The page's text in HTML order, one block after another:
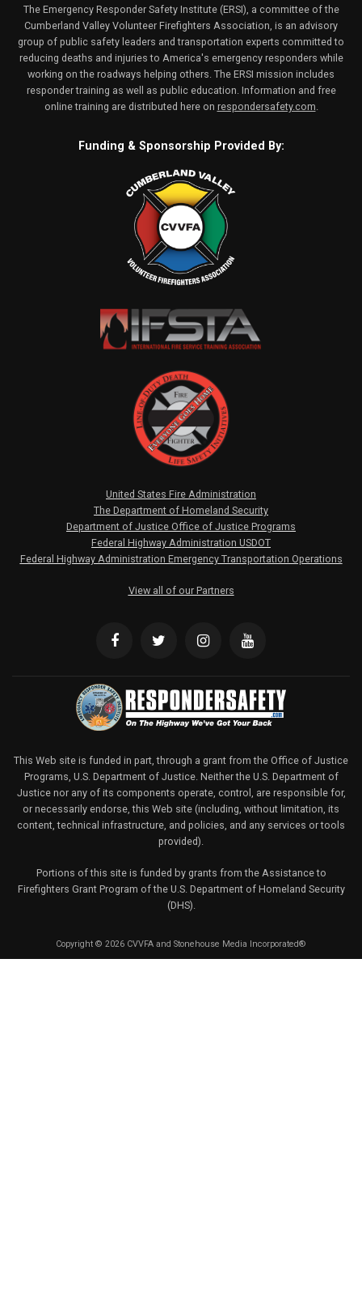
The Emergency Responder Safety Institute (ERSI), a committee of the
Cumberland Valley Volunteer Firefighters Association, is an advisory
group of public safety leaders and transportation experts committed to
reducing deaths and injuries to America's emergency responders while
working on the roadways helping others. The ERSI mission includes
responder training as well as public education. Information and free
online training are distributed here on respondersafety.com
Funding & Sponsorship Provided By:
United States Fire Administration
The Department of Homeland Security
Department of Justice Office of Justice Programs
Federal Highway Administration USDOT
Federal Highway Administration Emergency Transportation Operations
View all of our Partners
This Web site is funded in part, through a grant from the Office of Justice
Programs, U.S. Department of Justice. Neither the U.S. Department of
Justice nor any of its components operate, control, are responsible for,
or necessarily endorse, this Web site (including, without limitation, its
content, technical infrastructure, and policies, and any services or tools
provided).
Portions of this site is funded by grants from the Assistance to
Firefighters Grant Program of the U.S. Department of Homeland Security
(DHS).
Copyright © 2026 CVVFA and Stonehouse Media Incorporated®